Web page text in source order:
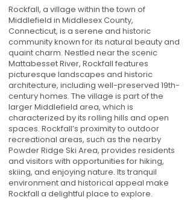
Rockfall, a village within the town of
Middlefield in Middlesex County,
Connecticut, is a serene and historic
community known for its natural beauty and
quaint charm. Nestled near the scenic
Mattabesset River, Rockfall features
picturesque landscapes and historic
architecture, including well-preserved 19th-
century homes. The village is part of the
larger Middlefield area, which is
characterized by its rolling hills and open
spaces. Rockfall’s proximity to outdoor
recreational areas, such as the nearby
Powder Ridge Ski Area, provides residents
and visitors with opportunities for hiking,
skiing, and enjoying nature. Its tranquil
environment and historical appeal make
Rockfall a delightful place to explore.